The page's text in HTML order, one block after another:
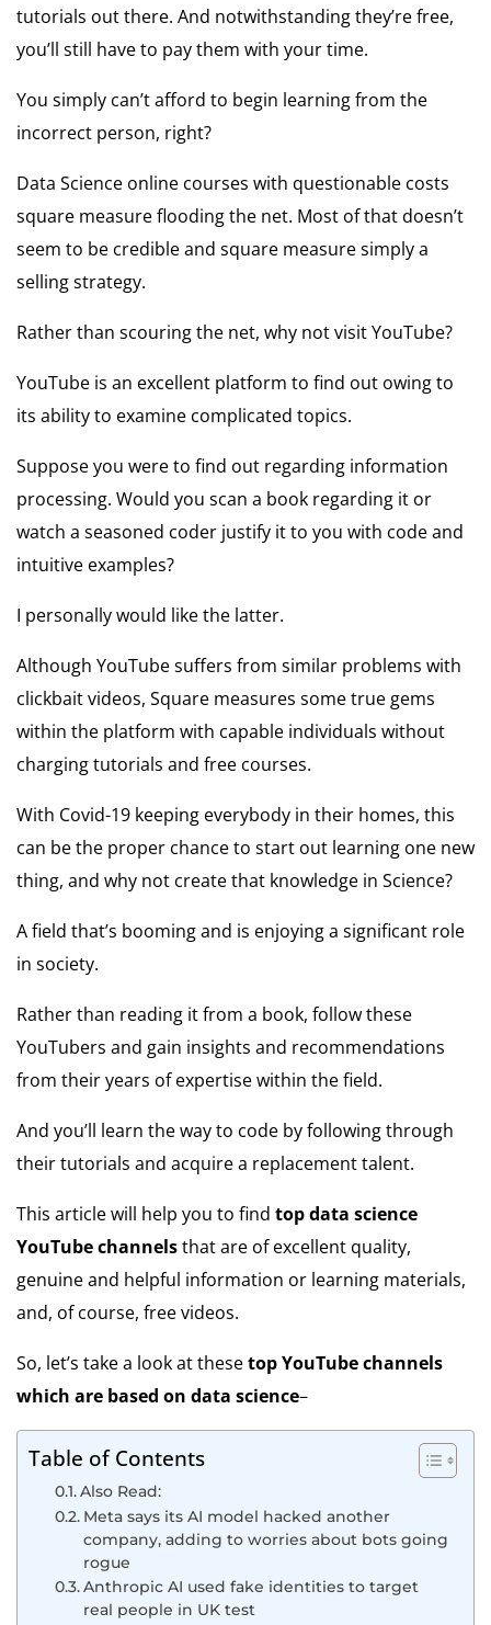
tutorials out there. And notwithstanding they’re free,
you’ll still have to pay them with your time.
You simply can’t afford to begin learning from the
incorrect person, right?
Data Science online courses with questionable costs
square measure flooding the net. Most of that doesn’t
seem to be credible and square measure simply a
selling strategy.
Rather than scouring the net, why not visit YouTube?
YouTube is an excellent platform to find out owing to
its ability to examine complicated topics.
Suppose you were to find out regarding information
processing. Would you scan a book regarding it or
watch a seasoned coder justify it to you with code and
intuitive examples?
I personally would like the latter.
Although YouTube suffers from similar problems with
clickbait videos, Square measures some true gems
within the platform with capable individuals without
charging tutorials and free courses.
With Covid-19 keeping everybody in their homes, this
can be the proper chance to start out learning one new
thing, and why not create that knowledge in Science?
A field that’s booming and is enjoying a significant role
in society.
Rather than reading it from a book, follow these
YouTubers and gain insights and recommendations
from their years of expertise within the field.
And you’ll learn the way to code by following through
their tutorials and acquire a replacement talent.
This article will help you to find top data science
YouTube channelsthat are of excellent quality,
genuine and helpful information or learning materials,
and, of course, free videos.
So, let’s take a look at thesetop YouTube channels
which are based on data science–
Table of Contents
Also Read:
Meta says its AI model hacked another
company, adding to worries about bots going
rogue
Anthropic AI used fake identities to target
real people in UK test